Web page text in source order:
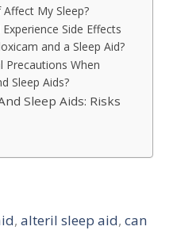
My Sleep?
Side Effects
and a Sleep Aid?
Precautions When
Sleep Aids?
Sleep Aids: Risks
,alteril sleep aid,can